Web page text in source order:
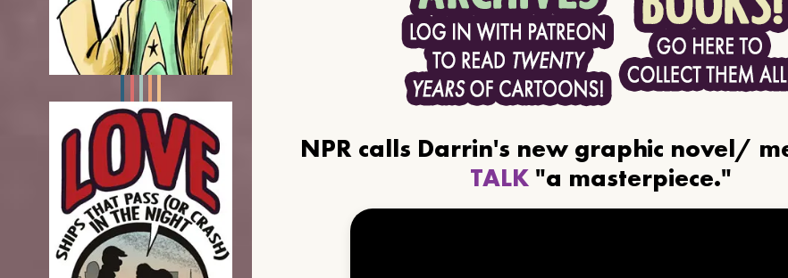
NPR calls Darrin's new graphic novel/
TALK"a masterpiece."